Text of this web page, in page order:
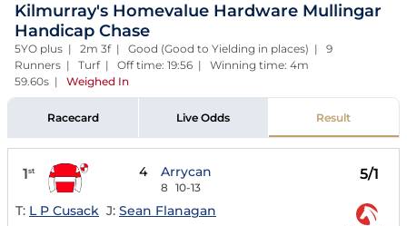
Kilmurray's Homevalue Hardware Mullingar
Handicap Chase
5YO plus | 2m 3f | Good (Good to Yielding in places) | 9
Runners | Turf | Off time: 19:56 | Winning time: 4m
59.60s | Weighed In
Racecard Live Odds Result
1st 4 Arrycan
8 10-13
5/1
T: L P Cusack J: Sean Flanagan